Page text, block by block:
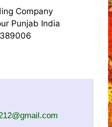
Company
Punjab India